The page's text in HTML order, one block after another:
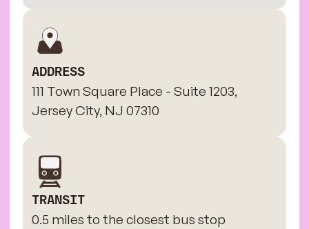
ADDRESS
111 Town Square Place - Suite 1203,
Jersey City, NJ 07310
TRANSIT
0.5 miles to the closest bus stop